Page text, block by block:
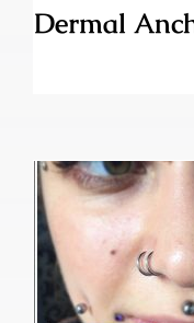
Dermal
Dalia